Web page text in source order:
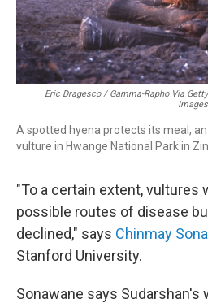
Eric Dragesco / Gamma-Rapho Via Getty
Images
A spotted hyena protects its meal,
vulture in Hwange National Park in
"To a certain extent, vultures
possible routes of disease
declined," says Chinmay
Stanford University.
Sonawane says Sudarshan's